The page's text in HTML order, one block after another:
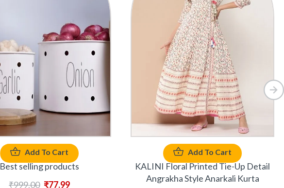
Add To Cart
Best selling products
₹999.00 ₹77.99
Add To Cart
KALINI Floral Printed Tie-Up Detail
Angrakha Style Anarkali Kurta